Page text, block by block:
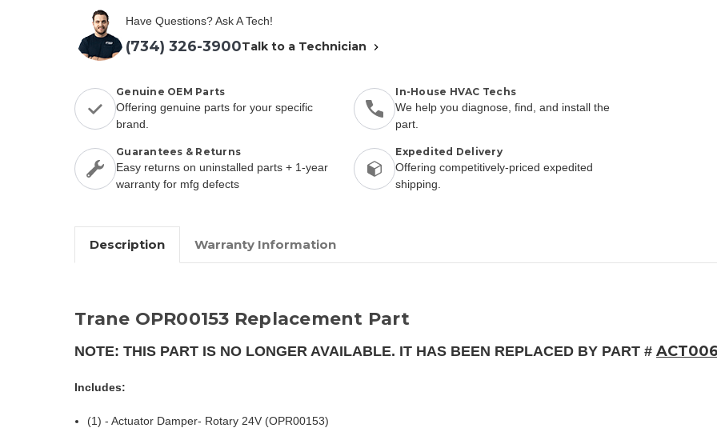
Have Questions? Ask A Tech!
(734) 326-3900Talk to a Technician
Genuine OEM Parts
Offering genuine parts for your specific
brand.
In-House HVAC Techs
We help you diagnose, find, and install the
part.
Guarantees & Returns
Easy returns on uninstalled parts + 1-year
warranty for mfg defects
Expedited Delivery
Offering competitively-priced expedited
shipping.
Description Warranty Information
Trane OPR00153 Replacement Part
NOTE: THIS PART IS NO LONGER AVAILABLE. IT HAS BEEN REPLACED BY PART #
Includes:
(1) - Actuator Damper- Rotary 24V (OPR00153)